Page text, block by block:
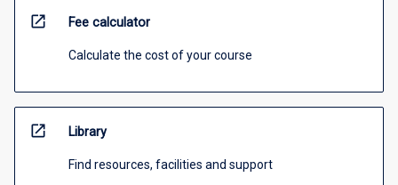
open_in_new Fee calculator
Calculate the cost of your course
open_in_new Library
Find resources, facilities and support